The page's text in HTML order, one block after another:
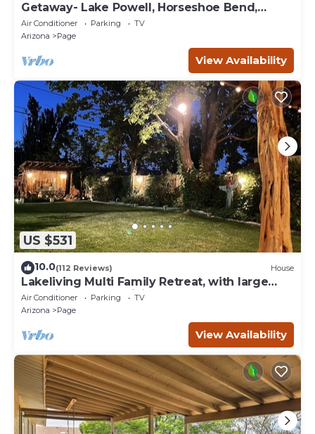
Getaway- Lake Powell, Horseshoe Bend,
Antelope Canyon
Air Conditioner Parking
TV
Arizona
Page
View Availability
US $531
10.0(112 Reviews) House
Lakeliving Multi Family Retreat, with large
beautiful outdoor living space
Air Conditioner Parking
TV
Arizona
Page
View Availability